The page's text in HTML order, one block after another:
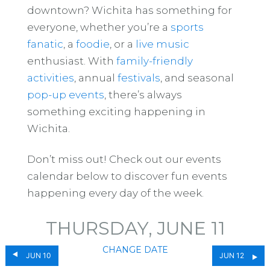
downtown? Wichita has something for
everyone, whether you’re a sports
fanatic , a foodie , or a live music
enthusiast. With family-friendly
activities , annual festivals , and seasonal
pop-up events , there’s always
something exciting happening in
Wichita.
Don’t miss out! Check out our events
calendar below to discover fun events
happening every day of the week.
JUN 10
THURSDAY, JUNE 11
CHANGE DATE
JUN 12